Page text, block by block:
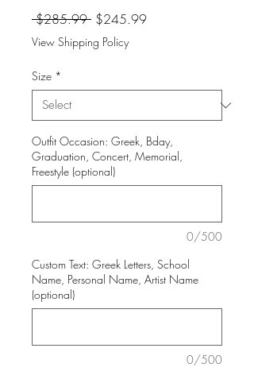
$285.99 Regular
Price
$245.99Sale
View Shipping Policy
Size *
Outfit Occasion: Greek, Bday,
Graduation, Concert, Memorial,
Freestyle (optional)
0/500
Custom Text: Greek Letters, School
Name, Personal Name, Artist Name
(optional)
0/500